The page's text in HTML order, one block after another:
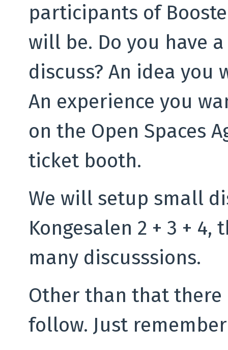
participants of
will be. Do you have
discuss? An idea you
An experience you
on the Open Spaces
ticket booth.
We will setup small
Kongesalen 2 + 3 +
many discusssions.
Other than that
follow. Just